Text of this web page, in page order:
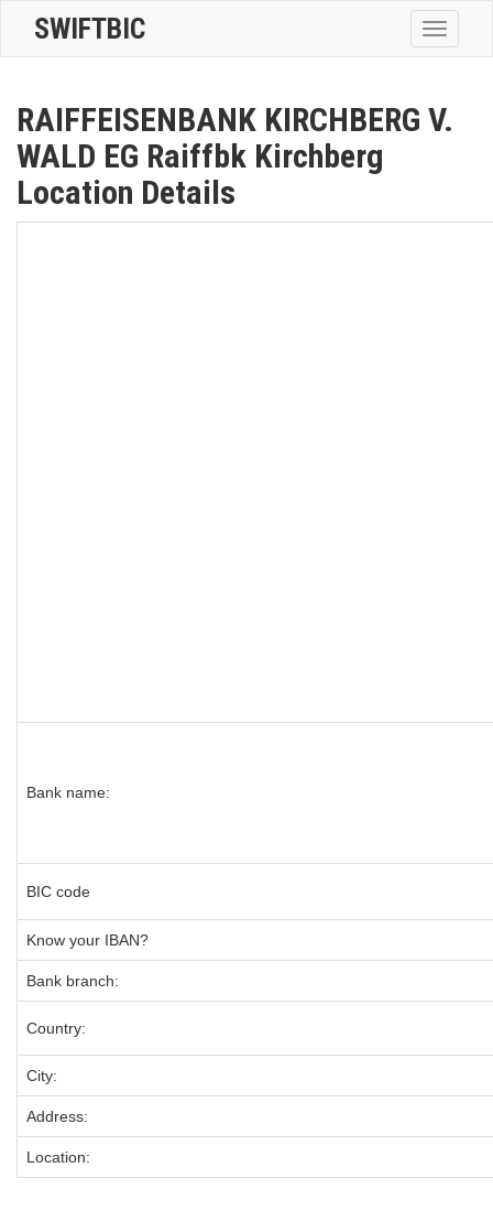
Toggle
SWIFTBIC
RAIFFEISENBANK KIRCHBERG V.
WALD EG Raiffbk Kirchberg
Location Details
Bank name:
BIC code
Know your IBAN?
Bank branch:
Country:
City:
Address:
Location: